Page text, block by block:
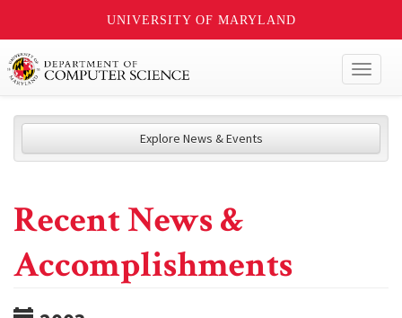
UNIVERSITY OF MARYLAND
Explore News & Events
Recent News &
Accomplishments